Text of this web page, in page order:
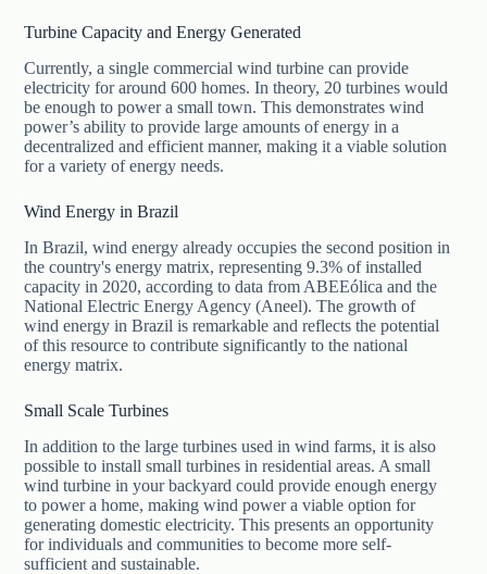
Turbine Capacity and Energy Generated
Currently, a single commercial wind turbine can provide
electricity for around 600 homes. In theory, 20 turbines would
be enough to power a small town. This demonstrates wind
power’s ability to provide large amounts of energy in a
decentralized and efficient manner, making it a viable solution
for a variety of energy needs.
Wind Energy in Brazil
In Brazil, wind energy already occupies the second position in
the country's energy matrix, representing 9.3% of installed
capacity in 2020, according to data from ABEEólica and the
National Electric Energy Agency (Aneel). The growth of
wind energy in Brazil is remarkable and reflects the potential
of this resource to contribute significantly to the national
energy matrix.
Small Scale Turbines
In addition to the large turbines used in wind farms, it is also
possible to install small turbines in residential areas. A small
wind turbine in your backyard could provide enough energy
to power a home, making wind power a viable option for
generating domestic electricity. This presents an opportunity
for individuals and communities to become more self-
sufficient and sustainable.